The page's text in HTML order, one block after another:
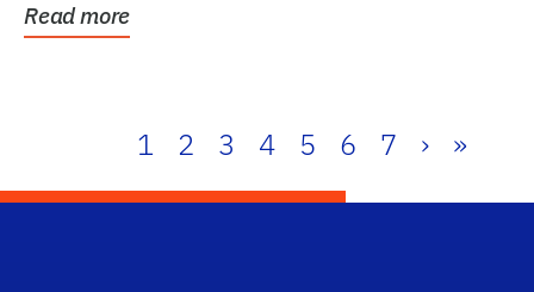
Read more
1 2 3 4 5 6 7 › »